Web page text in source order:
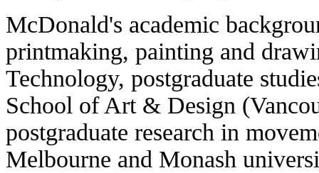
McDonald's academic
printmaking, painting and
Technology, postgraduate
School of Art & Design
postgraduate research in
Melbourne and Monash